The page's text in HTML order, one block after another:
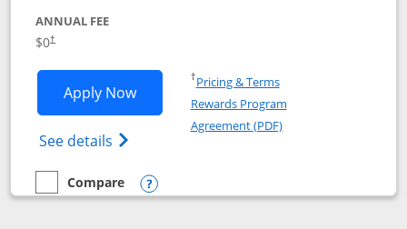
ANNUAL FEE
$0†
Apply NowOpens Chase Freedom Flex
See details Opens Chase Freedom Flex (registered
†Pricing & TermsOpens in a new window
Rewards Program
Agreement (PDF)Opens in a new
empty checkbox
Compare
Compare the Chase Freedom Flex
Opens compare popup dialog